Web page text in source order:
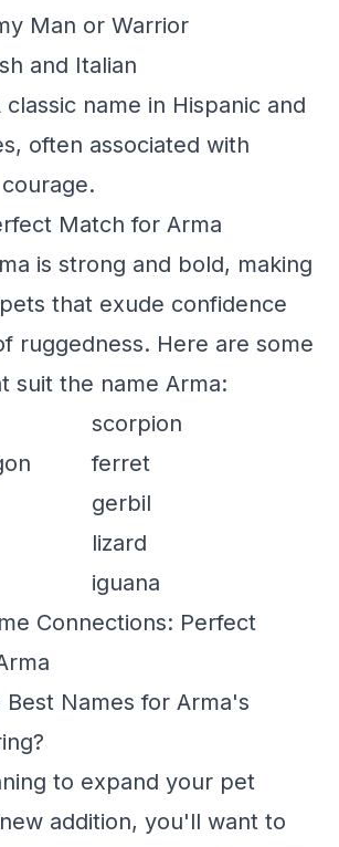
Man or Warrior
and Italian
classic name in Hispanic and
often associated with
Match for Arma
is strong and bold, making
that exude confidence
ruggedness. Here are some
suit the name Arma:
scorpion
ferret
gerbil
lizard
iguana
Connections: Perfect
Names for Arma's
to expand your pet
addition, you'll want to